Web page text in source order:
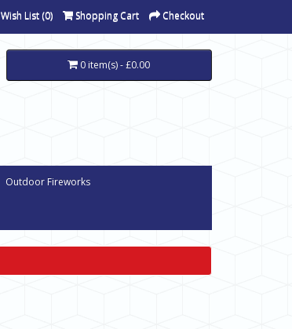
Wish List (0) Shopping Cart Checkout
0 item(s) - £0.00
Outdoor Fireworks